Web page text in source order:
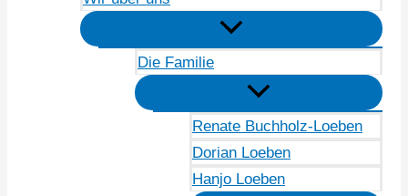
Die Familie
Renate Buchholz-Loeben
Dorian Loeben
Hanjo Loeben